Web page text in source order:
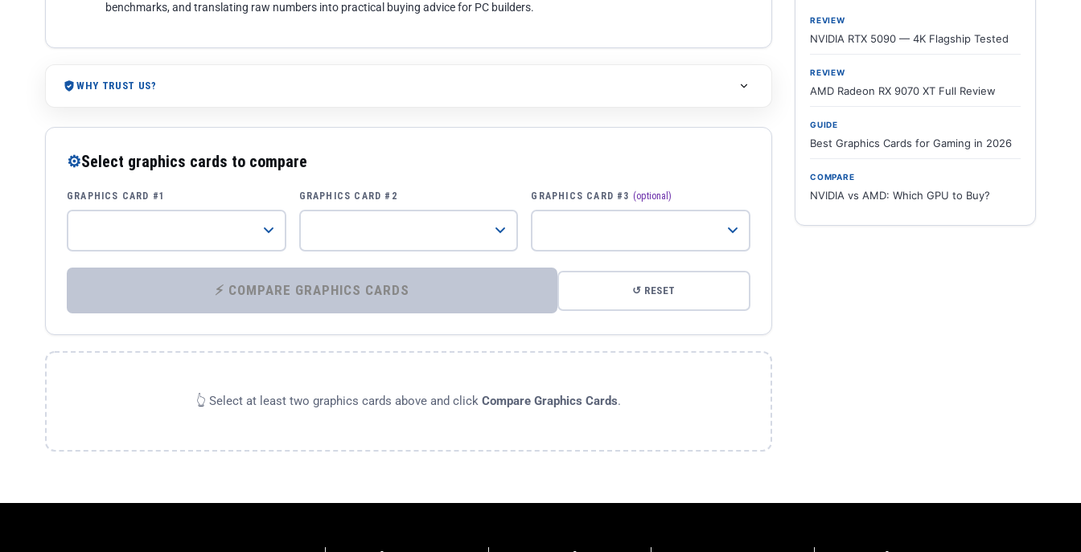
benchmarks, and translating raw numbers into practical buying advice for PC builders.
WHY TRUST US?
⚙Select graphics cards to compare
GRAPHICS CARD #1 GRAPHICS CARD #2 GRAPHICS CARD #3 (optional)
⚡ COMPARE GRAPHICS CARDS ↺ RESET
👆 Select at least two graphics cards above and click Compare Graphics Cards.
REVIEW
NVIDIA RTX 5090 — 4K Flagship Tested
REVIEW
AMD Radeon RX 9070 XT Full Review
GUIDE
Best Graphics Cards for Gaming in 2026
COMPARE
NVIDIA vs AMD: Which GPU to Buy?